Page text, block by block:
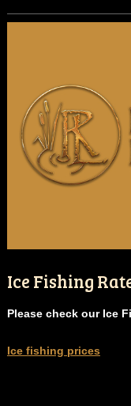
Ice Fishing
Please check our Ice
Ice fishing prices